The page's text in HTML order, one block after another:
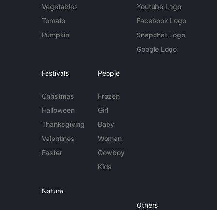
Vegetables
Tomato
Pumpkin
Youtube Logo
Facebook Logo
Snapchat Logo
Google Logo
Festivals
Christmas
Halloween
Thanksgiving
Valentines
Easter
People
Frozen
Girl
Baby
Woman
Cowboy
Kids
Nature
Others